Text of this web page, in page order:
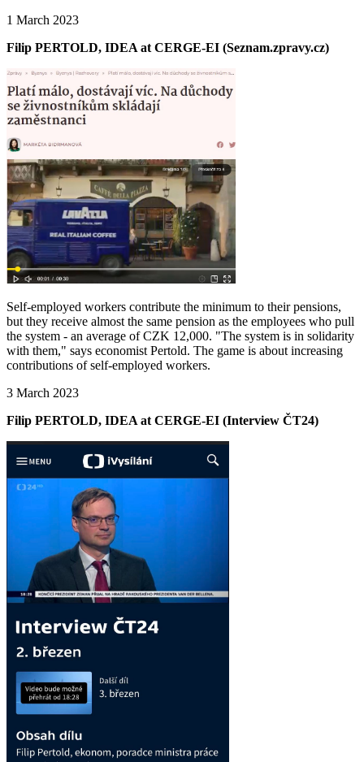
1 March 2023
Filip PERTOLD, IDEA at CERGE-EI (Seznam.zpravy.cz)
Self-employed workers contribute the minimum to their pensions,
but they receive almost the same pension as the employees who pull
the system - an average of CZK 12,000. "The system is in solidarity
with them," says economist Pertold. The game is about increasing
contributions of self-employed workers.
3 March 2023
Filip PERTOLD, IDEA at CERGE-EI (Interview ČT24)